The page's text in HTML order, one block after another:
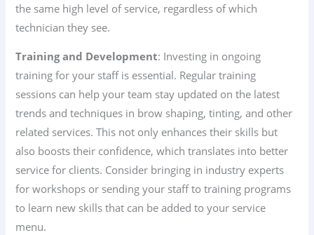
the same high level of service, regardless of which
technician they see.
Training and Development: Investing in ongoing
training for your staff is essential. Regular training
sessions can help your team stay updated on the latest
trends and techniques in brow shaping, tinting, and other
related services. This not only enhances their skills but
also boosts their confidence, which translates into better
service for clients. Consider bringing in industry experts
for workshops or sending your staff to training programs
to learn new skills that can be added to your service
menu.